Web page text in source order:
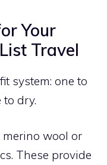
Your
Travel
system: one to
dry.
merino wool or
These provide